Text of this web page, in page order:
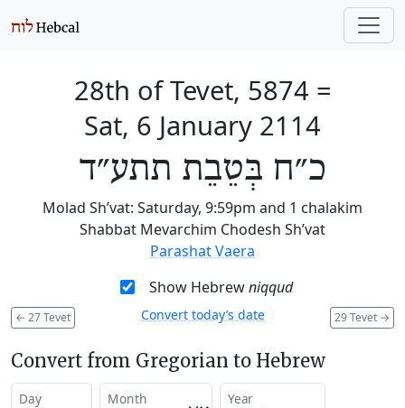
28th of Tevet, 5874 =
Sat, 6 January 2114
כ״ח בְּטֵבֵת תתע״ד
Molad Sh’vat: Saturday, 9:59pm and 1 chalakim
Shabbat Mevarchim Chodesh Sh’vat
Parashat Vaera
Show Hebrewniqqud
← 27 Tevet 29 Tevet →
Convert today’s date
Convert from Gregorian to Hebrew
Day Month Year